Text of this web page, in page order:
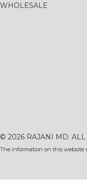
WHOLESALE
© 2026 RAJANI MD. ALL
The information on this website